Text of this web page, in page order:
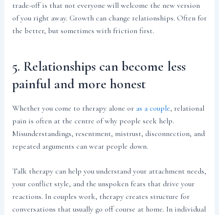
trade-off is that not everyone will welcome the new version
of you right away. Growth can change relationships. Often for
the better, but sometimes with friction first.
5. Relationships can become less
painful and more honest
Whether you come to therapy alone or as a couple, relational
pain is often at the centre of why people seek help.
Misunderstandings, resentment, mistrust, disconnection, and
repeated arguments can wear people down.
Talk therapy can help you understand your attachment needs,
your conflict style, and the unspoken fears that drive your
reactions. In couples work, therapy creates structure for
conversations that usually go off course at home. In individual